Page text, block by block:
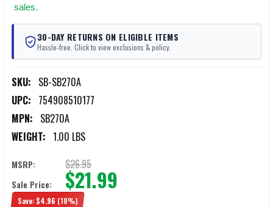
sales.
30-DAY RETURNS ON ELIGIBLE ITEMS
Hassle-free. Click to view exclusions & policy.
SKU: SB-SB270A
UPC: 754908510177
MPN: SB270A
WEIGHT: 1.00 LBS
MSRP: $26.95
Sale Price: $21.99
Save: $4.96 (18%)